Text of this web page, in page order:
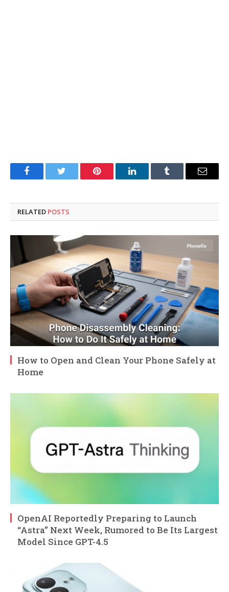
FacebookTwitter Pinterest LinkedInTumblr Email
RELATED POSTS
How to Open and Clean Your Phone Safely at
Home
OpenAI Reportedly Preparing to Launch
“Astra” Next Week, Rumored to Be Its Largest
Model Since GPT-4.5